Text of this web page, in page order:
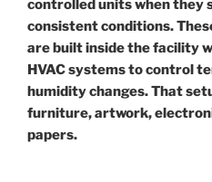
controlled units when they
consistent conditions.
are built inside the facility
HVAC systems to control
humidity changes. That
furniture, artwork,
papers.